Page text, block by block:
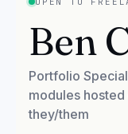
Ben
Portfolio
modules hosted
they/them